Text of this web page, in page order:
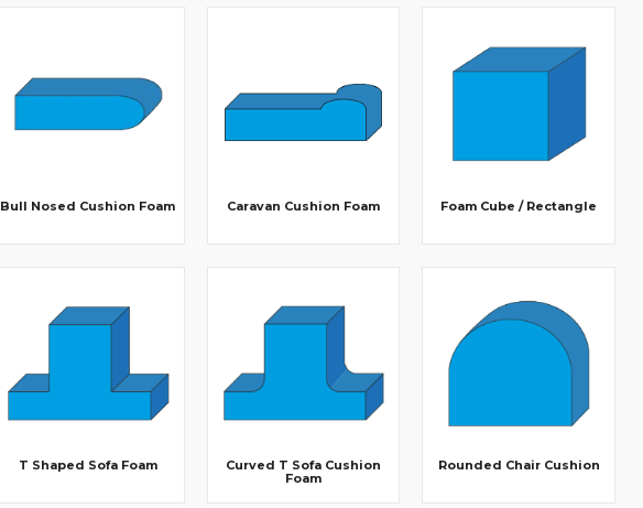
Bull Nosed Cushion Foam Caravan Cushion Foam Foam Cube / Rectangle
T Shaped Sofa Foam
Curved T Sofa Cushion
Foam
Rounded Chair Cushion